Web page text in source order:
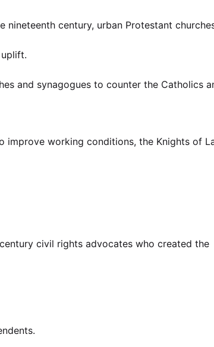
nineteenth century, urban Protestant
and synagogues to counter the Catholics
improve working conditions, the Knights of
civil rights advocates who created the